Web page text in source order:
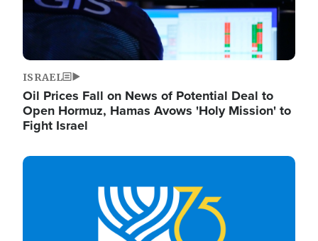
ISRAEL
Oil Prices Fall on News of Potential Deal to
Open Hormuz, Hamas Avows 'Holy Mission' to
Fight Israel
Image